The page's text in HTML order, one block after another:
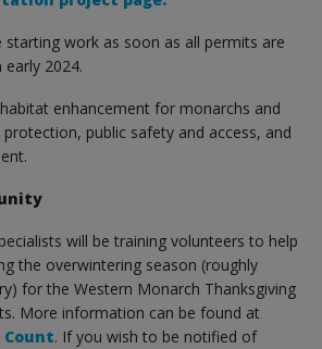
starting work as soon as all permits are
2024.
enhancement for monarchs and
public safety and access, and
will be training volunteers to help
the overwintering season (roughly
for the Western Monarch Thanksgiving
More information can be found at
. If you wish to be notified of